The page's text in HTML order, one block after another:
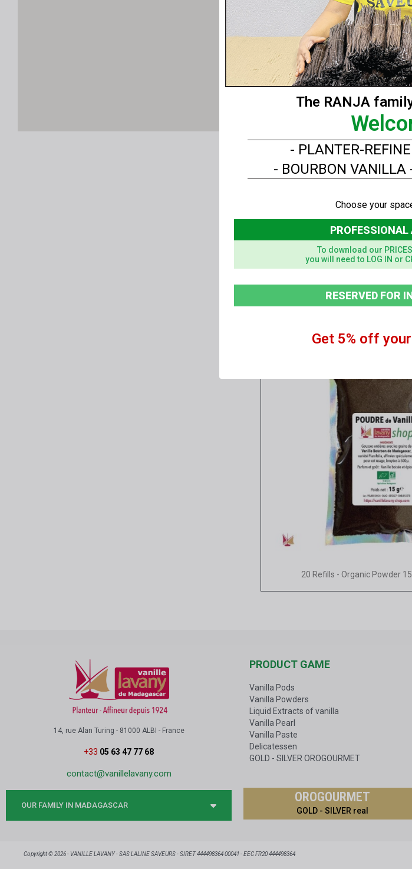
Showing 1-3 of 3 item(s)
Quick
CONVENTIONAL Vanilla
Quick
20 Refills - Organic Powder
14, rue Alan Turing - 81000 ALBI - France
+33 05 63 47 77 68
contact@vanillelavany.com
OUR FAMILY IN MADAGASCAR
PRODUCT GAME
Vanilla Pods
Vanilla Powders
Liquid Extracts of vanilla
Vanilla Pearl
Vanilla Paste
Delicatessen
GOLD - SILVER OROGOURMET
OROGOURMET
GOLD - SILVER real
Copyright © 2026 - VANILLE LAVANY - SAS LALINE SAVEURS - SIRET 444498364 00041 - EEC FR20 444498364
The RANJA
- BOURBON
- PLANTER-
Choose your
RESERVED FOR
To download our
you will need to LOG IN or
Get 5% off